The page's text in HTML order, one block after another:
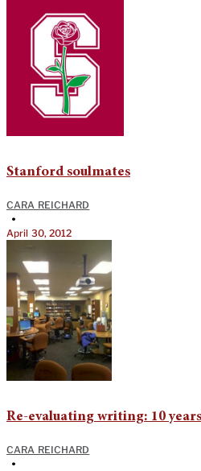
Stanford soulmates
CARA REICHARD
•
April 30, 2012
Re-evaluating writing: 10
CARA REICHARD
•